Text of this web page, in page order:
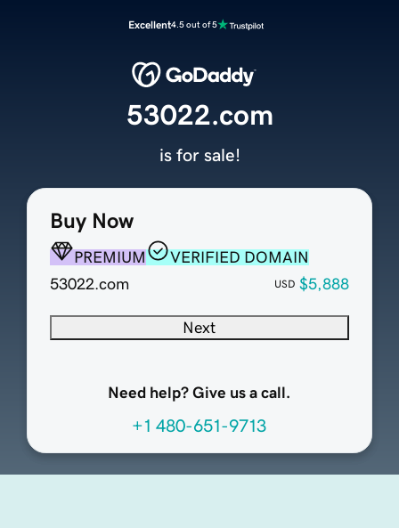
Excellent4.5 out of 5
Buy Now
PREMIUM
VERIFIED DOMAIN
53022.com
USD $5,888
Next
Need help? Give us a call.
+1 480-651-9713
53022.com
is for sale!